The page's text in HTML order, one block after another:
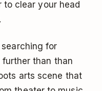
clear your head
for
than than
arts scene that